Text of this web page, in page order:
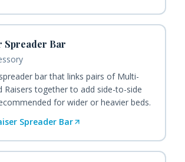
Spreader Bar
bar that links pairs of Multi-
Raisers together to add side-to-side
for wider or heavier beds.
Spreader Bar